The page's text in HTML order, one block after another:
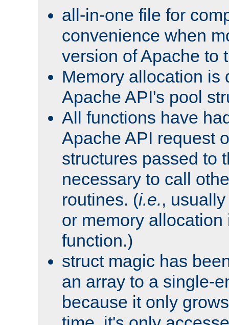
all-in-one file for
convenience when
version of Apache to
Memory allocation is
Apache API's pool
All functions have
Apache API request
structures passed to
necessary to call
routines. (i.e.,
or memory
function.)
struct magic has
an array to a single-
because it only